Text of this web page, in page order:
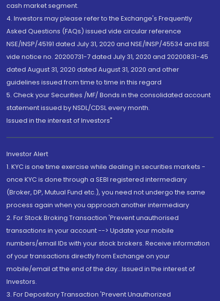
cash market segment.
4. Investors may please refer to the Exchange's Frequently
Asked Questions (FAQs) issued vide circular reference
NSE/INSP/45191 dated July 31, 2020 and NSE/INSP/45534 and BSE
vide notice no. 20200731-7 dated July 31, 2020 and 20200831-45
dated August 31, 2020 dated August 31, 2020 and other
guidelines issued from time to time in this regard
5. Check your Securities /MF/ Bonds in the consolidated account
statement issued by NSDL/CDSL every month.
Issued in the interest of Investors"
Investor Alert
1. KYC is one time exercise while dealing in securities markets -
once KYC is done through a SEBI registered intermediary
(Broker, DP, Mutual Fund etc.), you need not undergo the same
process again when you approach another intermediary
2. For Stock Broking Transaction 'Prevent unauthorised
transactions in your account --> Update your mobile
numbers/email IDs with your stock brokers. Receive information
of your transactions directly from Exchange on your
mobile/email at the end of the day...Issued in the interest of
Investors.
3. For Depository Transaction 'Prevent Unauthorized